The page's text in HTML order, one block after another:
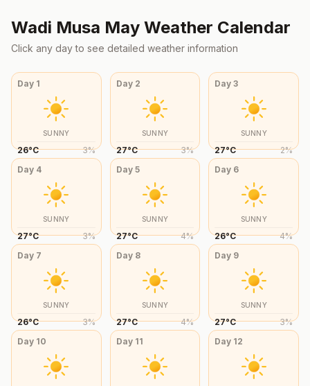
Wadi Musa May Weather Calendar
Click any day to see detailed weather information
Day 1
SUNNY
26°C 3%
Day 2
SUNNY
27°C 3%
Day3
SUNNY
27°C 2%
Day 4
SUNNY
27°C 3%
Day 5
SUNNY
27°C 4%
Day 6
SUNNY
26°C 4%
Day 7
SUNNY
26°C 3%
Day 8
SUNNY
27°C 4%
Day 9
SUNNY
27°C 3%
Day 10 Day 11 Day 12